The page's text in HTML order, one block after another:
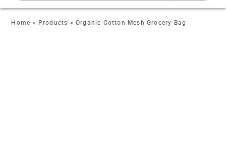
Home > Products > Organic Cotton Mesh Grocery Bag